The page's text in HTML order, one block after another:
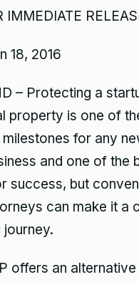
IMMEDIATE
18, 2016
– Protecting a
property is one of
for any
and one of the
success, but
can make it a
offers an alternative